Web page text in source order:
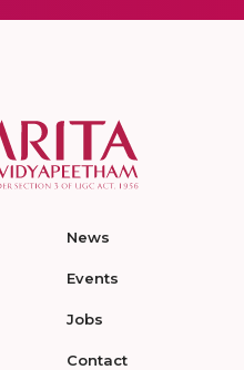
News
Events
Jobs
Contact